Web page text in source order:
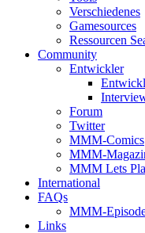
Verschiedenes
Gamesources
Ressourcen
Community
Entwickler
Forum
Twitter
MMM-Comics
MMM-
MMM Lets
International
FAQs
MMM-
Links